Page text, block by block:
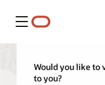
Меню
Would you like to
to you?